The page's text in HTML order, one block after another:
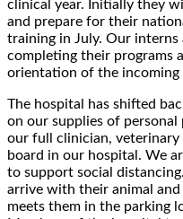
clinical year. Initially they
and prepare for their
training in July. Our interns
completing their programs
orientation of the incoming
The hospital has shifted
on our supplies of
our full clinician, veterinary
board in our hospital. We
to support social
arrive with their animal
meets them in the parking